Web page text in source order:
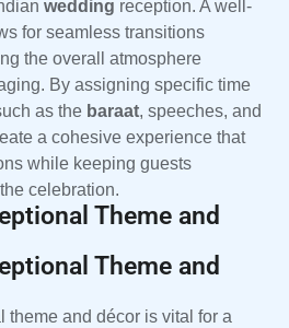
wedding reception. A well-
for seamless transitions
the overall atmosphere
By assigning specific time
as the baraat, speeches, and
a cohesive experience that
while keeping guests
celebration.
Theme and
Theme and
theme and décor is vital for a